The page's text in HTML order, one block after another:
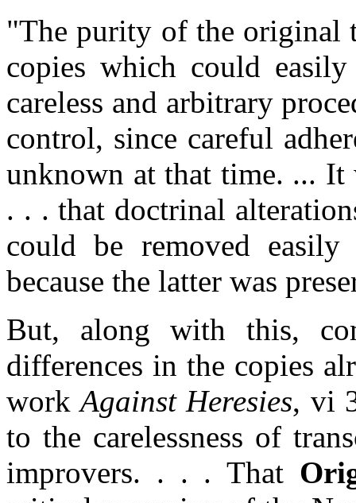
"The purity of the original
copies which could
careless and arbitrary
control, since careful
unknown at that time. ...
. . . that doctrinal
could be removed
because the latter was
But, along with this,
differences in the copies
workAgainst Heresies, vi
to the carelessness of
improvers. . . . That